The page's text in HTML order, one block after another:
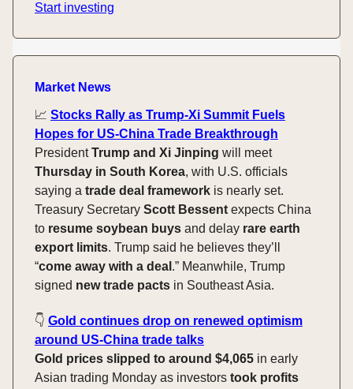
Start investing
Market News
📈 Stocks Rally as Trump-Xi Summit Fuels
Hopes for US-China Trade Breakthrough
PresidentTrump and Xi Jinping will meet
Thursday in South Korea, with U.S. officials
saying a trade deal framework is nearly set.
Treasury Secretary Scott Bessent expects China
to resume soybean buys and delay rare earth
export limits. Trump said he believes they’ll
“come away with a deal .” Meanwhile, Trump
signed new trade pacts in Southeast Asia.
👇️ Gold continues drop on renewed optimism
around US-China trade talks
Gold prices slipped to around $4,065 in early
Asian trading Monday as investors took profits